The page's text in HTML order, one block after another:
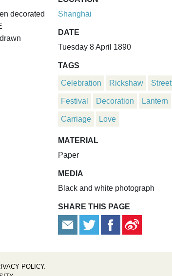
decorated
Shanghai
DATE
Tuesday 8 April 1890
TAGS
Celebration Rickshaw Street
Festival Decoration Lantern
Carriage Love
MATERIAL
Paper
MEDIA
Black and white photograph
SHARE THIS PAGE
POLICY.